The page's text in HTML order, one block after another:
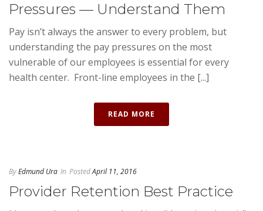
Pressures — Understand Them
Pay isn’t always the answer to every problem, but
understanding the pay pressures on the most
vulnerable of our employees is essential for every
health center. Front-line employees in the [...]
READ MORE
ByEdmund Ura In PostedApril 11, 2016
Provider Retention Best Practice